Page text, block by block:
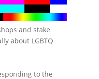
and stake
about LGBTQ
to the